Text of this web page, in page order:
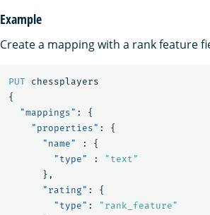
Example
Create a mapping with a rank feature
PUT
chessplayers
{
"mappings" :
{
"properties" :
{
"name"
:
{
"type"
:
"text"
},
"rating" :
{
"type" :
"rank_feature"